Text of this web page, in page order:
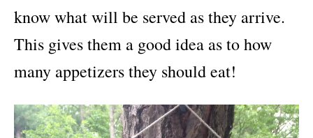
know what will be served as they arrive.
This gives them a good idea as to how
many appetizers they should eat!